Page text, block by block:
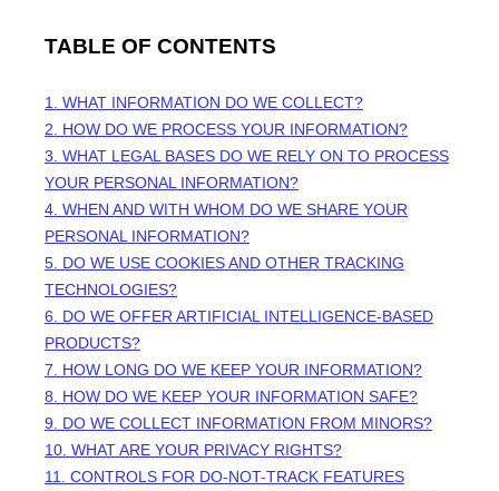
TABLE OF CONTENTS
1. WHAT INFORMATION DO WE COLLECT?
2. HOW DO WE PROCESS YOUR INFORMATION?
3. WHAT LEGAL BASES DO WE RELY ON TO PROCESS
YOUR PERSONAL INFORMATION?
4. WHEN AND WITH WHOM DO WE SHARE YOUR
PERSONAL INFORMATION?
5. DO WE USE COOKIES AND OTHER TRACKING
TECHNOLOGIES?
6. DO WE OFFER ARTIFICIAL INTELLIGENCE-BASED
PRODUCTS?
7. HOW LONG DO WE KEEP YOUR INFORMATION?
8. HOW DO WE KEEP YOUR INFORMATION SAFE?
9. DO WE COLLECT INFORMATION FROM MINORS?
10. WHAT ARE YOUR PRIVACY RIGHTS?
11. CONTROLS FOR DO-NOT-TRACK FEATURES